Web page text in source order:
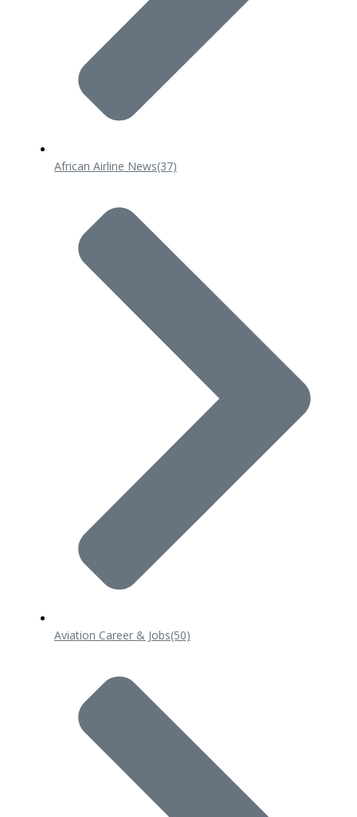
African Airline News(37)
Aviation Career & Jobs(50)